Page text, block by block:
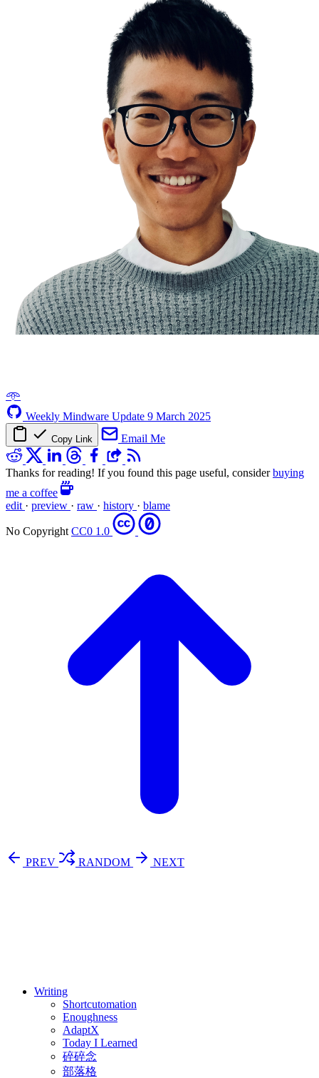
𖥸
Weekly Mindware Update 9 March 2025
Copy Link Email Me
Thanks for reading! If you found this page useful, considerbuying
me a coffee
edit · preview · raw · history · blame
No Copyright CC0 1.0
PREV RANDOM
NEXT
Writing
Shortcutomation
Enoughness
AdaptX
Today I Learned
碎碎念
部落格